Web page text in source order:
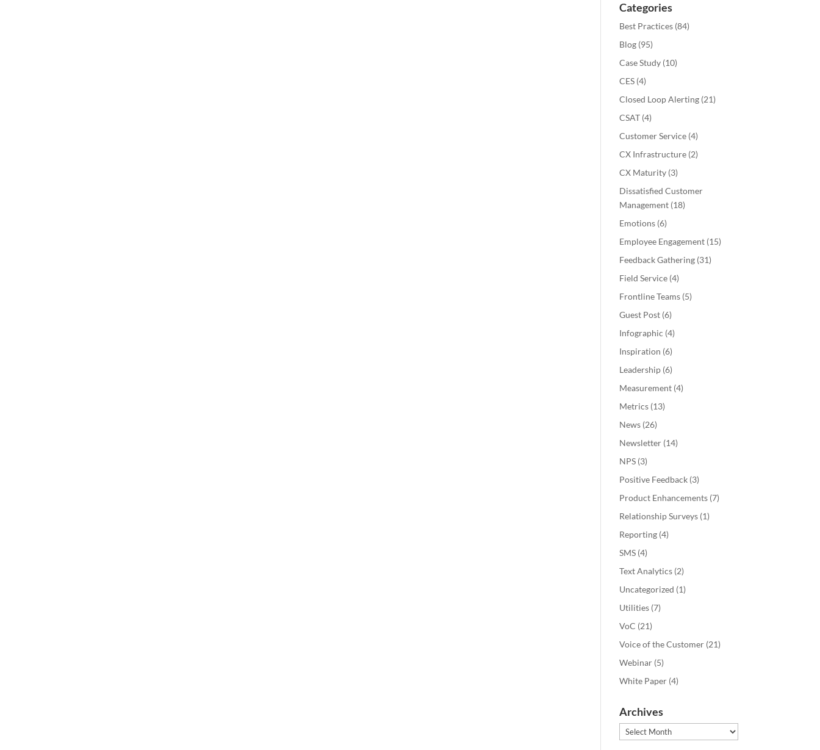
Categories
Best Practices (84)
Blog (95)
Case Study (10)
CES (4)
Closed Loop Alerting (21)
CSAT (4)
Customer Service (4)
CX Infrastructure (2)
CX Maturity (3)
Dissatisfied Customer
Management (18)
Emotions (6)
Employee Engagement (15)
Feedback Gathering (31)
Field Service (4)
Frontline Teams (5)
Guest Post (6)
Infographic (4)
Inspiration (6)
Leadership (6)
Measurement (4)
Metrics (13)
News (26)
Newsletter (14)
NPS (3)
Positive Feedback (3)
Product Enhancements (7)
Relationship Surveys (1)
Reporting (4)
SMS (4)
Text Analytics (2)
Uncategorized (1)
Utilities (7)
VoC (21)
Voice of the Customer (21)
Webinar (5)
White Paper (4)
Archives
Archives